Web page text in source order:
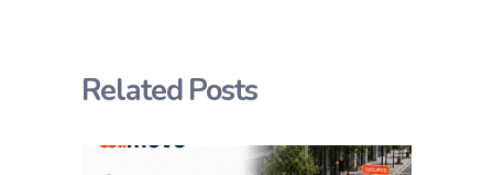
Related Posts